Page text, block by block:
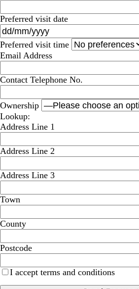
Preferred visit date
Preferred visit time
Email Address
Contact Telephone No.
Ownership
Lookup:
Address Line 1
Address Line 2
Address Line 3
Town
County
Postcode
I accept terms and conditions